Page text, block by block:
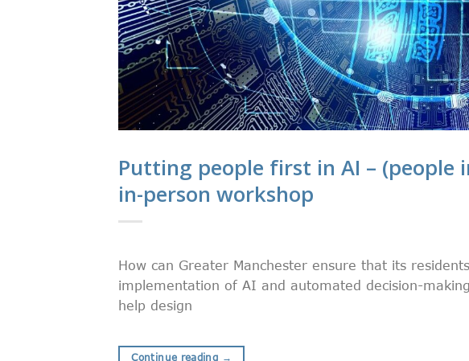
Putting people first in AI – (people
in-person workshop
How can Greater Manchester ensure that its
implementation of AI and automated decision-
help design
Continue reading →